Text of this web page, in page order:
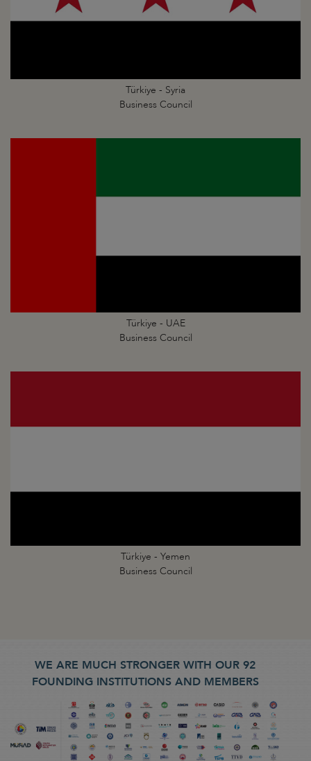
Türkiye - Syria
Business Council
Türkiye - UAE
Business Council
Türkiye - Yemen
Business Council
WE ARE MUCH STRONGER WITH OUR 92
FOUNDING INSTITUTIONS AND MEMBERS